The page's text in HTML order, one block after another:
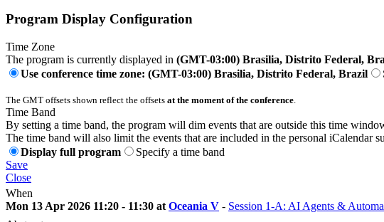
Program Display Configuration
Time Zone
The program is currently displayed in (GMT-03:00) Brasilia, Distrito Federal,
Use conference time zone: (GMT-03:00) Brasilia, Distrito Federal, Brazil
The GMT offsets shown reflect the offsets at the moment of the conference
Time Band
By setting a time band, the program will dim events that are outside this time
The time band will also limit the events that are included in the personal iCalendar
Display full program
Specify a time band
Save
Close
When
Mon 13 Apr 2026 11:20 - 11:30 at Oceania V - Session 1-A: AI Agents &